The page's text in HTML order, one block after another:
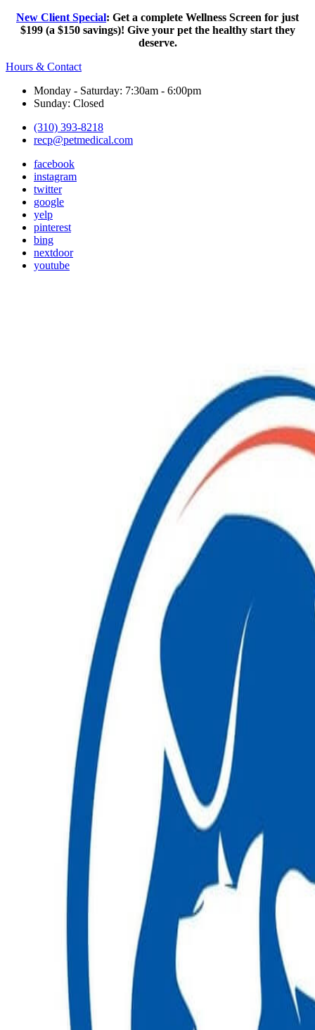
New Client Special: Get a complete Wellness Screen for just
$199 (a $150 savings)! Give your pet the healthy start they
deserve.
Hours & Contact
Monday - Saturday: 7:30am - 6:00pm
Sunday: Closed
(310) 393-8218
recp@petmedical.com
facebook
instagram
twitter
google
yelp
pinterest
bing
nextdoor
youtube